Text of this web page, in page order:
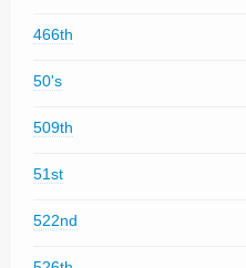
466th
50's
509th
51st
522nd